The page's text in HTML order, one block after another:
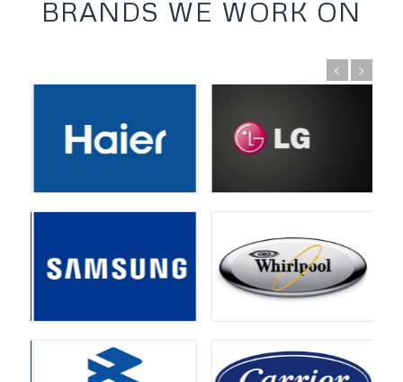
BRANDS WE WORK ON